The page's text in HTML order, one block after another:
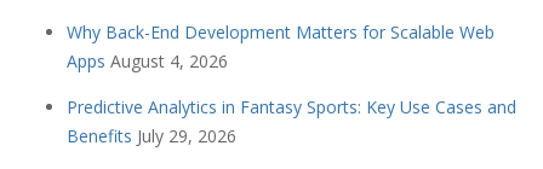
Why Back-End Development Matters for Scalable Web
Apps August 4, 2026
Predictive Analytics in Fantasy Sports: Key Use Cases and
Benefits July 29, 2026